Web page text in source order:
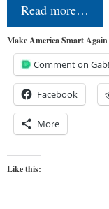
Read more…
Make America Smart
Comment on Gab!
Facebook
More
Like this: